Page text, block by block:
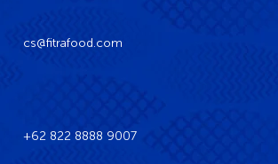
cs@fitrafood.com
+62 822 8888 9007